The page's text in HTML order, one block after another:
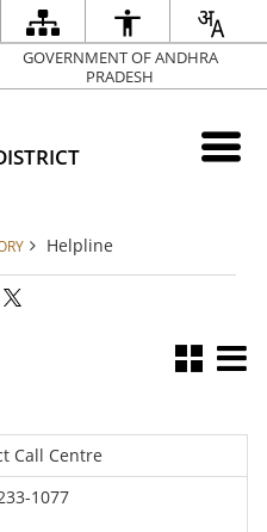
GOVERNMENT OF ANDHRA
PRADESH
Helpline
Call Centre
1077